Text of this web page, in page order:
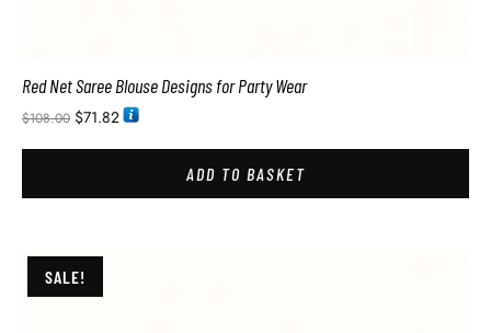
Red Net Saree Blouse Designs for Party Wear
$108.00 $71.82
ADD TO BASKET
SALE!